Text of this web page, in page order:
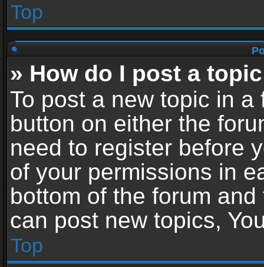
Top
» How do I post a
To post a new topic in
button on either the
need to register before
of your permissions in
bottom of the forum
can post new topics,
Top